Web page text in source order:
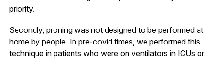
priority.
Secondly, proning was not designed to be performed at
home by people. In pre-covid times, we performed this
technique in patients who were on ventilators in ICUs or